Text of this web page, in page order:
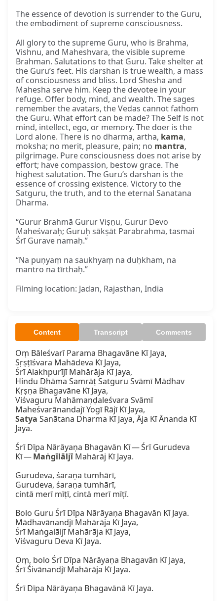
The essence of devotion is surrender to the Guru,
the embodiment of supreme consciousness.
All glory to the supreme Guru, who is Brahma,
Vishnu, and Maheshvara, the visible supreme
Brahman. Salutations to that Guru. Take shelter at
the Guru’s feet. His darshan is true wealth, a mass
of consciousness and bliss. Lord Shesha and
Mahesha serve him. Keep the devotee in your
refuge. Offer body, mind, and wealth. The sages
remember the avatars, the Vedas cannot fathom
the Guru. What effort can be made? The Self is not
mind, intellect, ego, or memory. The doer is the
Lord alone. There is no dharma, artha, kama,
moksha; no merit, pleasure, pain; no mantra,
pilgrimage. Pure consciousness does not arise by
effort; have compassion, bestow grace. The
highest salutation. The Guru’s darshan is the
essence of crossing existence. Victory to the
Satguru, the truth, and to the eternal Sanatana
Dharma.
“Gurur Brahmā Gurur Viṣṇu, Gurur Devo
Maheśvaraḥ; Guruḥ sākṣāt Parabrahma, tasmai
Śrī Gurave namaḥ.”
“Na puṇyaṃ na saukhyaṃ na duḥkham, na
mantro na tīrthaḥ.”
Filming location: Jadan, Rajasthan, India
Content Transcript Comments
Oṃ Bāleśvarī Parama Bhagavāne Kī Jaya,
Sṛṣṭīśvara Mahādeva Kī Jaya,
Śrī Alakhpurījī Mahārāja Kī Jaya,
Hindu Dhāma Samrāṭ Satguru Svāmī Mādhav
Kṛṣṇa Bhagavāne Kī Jaya,
Viśvaguru Mahāmaṇḍaleśvara Svāmī
Satya Sanātana Dharma Kī Jaya, Āja Kī Ānanda Kī
Jaya.
Śrī Dīpa Nārāyaṇa Bhagavān Kī — Śrī Gurudeva
Kī — Maṅgīlāljī Mahārāj Kī Jaya.
Gurudeva, śaraṇa tumhārī,
Gurudeva, śaraṇa tumhārī,
cintā merī mīṭī, cintā merī mīṭī.
Bolo Guru Śrī Dīpa Nārāyaṇa Bhagavān Kī Jaya.
Mādhavānandjī Mahārāja Kī Jaya,
Śrī Maṅgalāljī Mahārāja Kī Jaya,
Viśvaguru Deva Kī Jaya.
Oṃ, bolo Śrī Dīpa Nārāyaṇa Bhagavān Kī Jaya,
Śrī Śivānandjī Mahārāja Kī Jaya.
Śrī Dīpa Nārāyaṇa Bhagavānā Kī Jaya.